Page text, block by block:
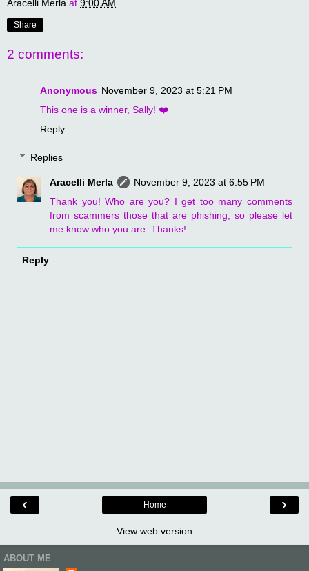
Aracelli Merla at 9:00 AM
Share
2 comments:
Anonymous November 9, 2023 at 5:21 PM
This one is a winner, Sally! ❤️
Reply
Replies
Aracelli Merla
November 9, 2023 at 6:55 PM
Thank you! Who are you? I get too many comments
from scammers those that are phishing, so please let
me know who you are. Thanks!
Reply
‹ ›
Home
View web version
ABOUT ME